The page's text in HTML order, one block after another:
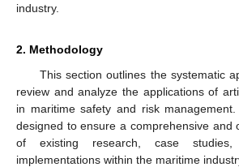
industry.
2. Methodology
This section outlines the systematic
review and analyze the applications of
in maritime safety and risk
designed to ensure a comprehensive and
of existing research, case studies,
implementations within the maritime